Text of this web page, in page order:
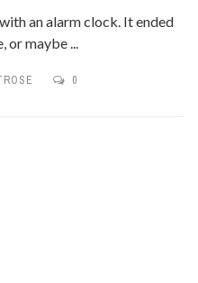
an alarm clock. It ended
maybe ...
0